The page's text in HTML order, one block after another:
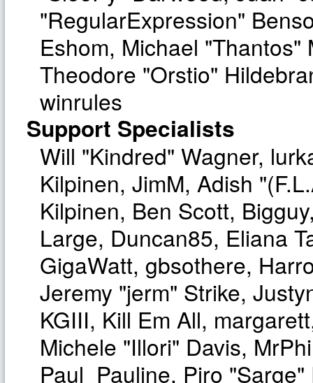
"RegularExpression"
Eshom, Michael "Thantos"
Theodore "Orstio"
winrules
Support Specialists
Will "Kindred" Wagner,
Kilpinen, JimM, Adish
Kilpinen, Ben Scott,
Large, Duncan85, Eliana
GigaWatt, gbsothere,
Jeremy "jerm" Strike,
KGIII, Kill Em All,
Michele "Illori" Davis,
Paul_Pauline, Piro